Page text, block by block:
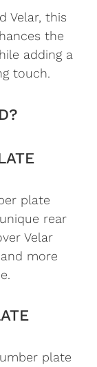
Velar, this
the
adding a
touch.
plate
rear
Velar
more
plate